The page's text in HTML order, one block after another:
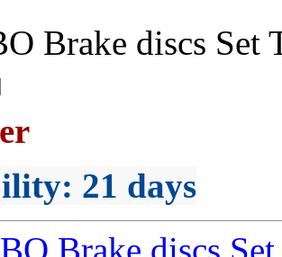
Brake discs Set
: 21 days